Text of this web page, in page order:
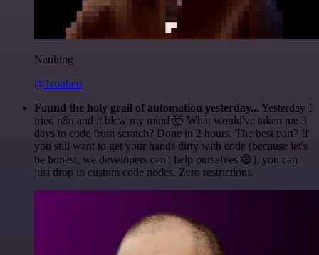
Nanbing
@1ronben
Found the holy grail of automation yesterday... Yesterday I
tried n8n and it blew my mind 🤯 What would've taken me 3
days to code from scratch? Done in 2 hours. The best part? If
you still want to get your hands dirty with code (because let's
be honest, we developers can't help ourselves 😅), you can
just drop in custom code nodes. Zero restrictions.